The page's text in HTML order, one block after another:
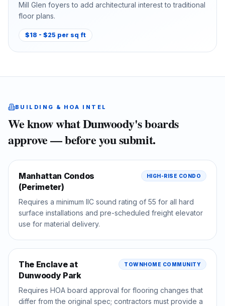
Mill Glen foyers to add architectural interest to traditional
floor plans.
$18 - $25 per sq ft
BUILDING & HOA INTEL
We know whatDunwoody's boards
approve — before you submit.
Manhattan Condos
(Perimeter)
HIGH-RISE CONDO
Requires a minimum IIC sound rating of 55 for all hard
surface installations and pre-scheduled freight elevator
use for material delivery.
The Enclave at
Dunwoody Park
TOWNHOME COMMUNITY
Requires HOA board approval for flooring changes that
differ from the original spec; contractors must provide a